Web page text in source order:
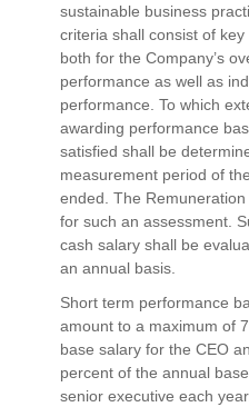
sustainable business
criteria shall consist of
both for the Company’s
performance as well as
performance. To which
awarding performance
satisfied shall be
measurement period of
ended. The
for such an assessment.
cash salary shall be
an annual basis.
Short term performance
amount to a maximum of
base salary for the CEO
percent of the annual
senior executive each